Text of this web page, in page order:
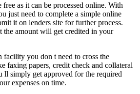
free as it can be processed online. With
just need to complete a simple online
it on lenders site for further process.
amount will get credited in your
facility you don t need to cross the
faxing papers, credit check and collateral
ll simply get approved for the required
expenses on time.